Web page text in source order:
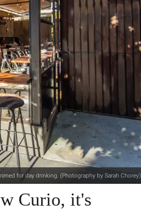
for day drinking. (Photography by Sarah Chorey)
Curio, it's